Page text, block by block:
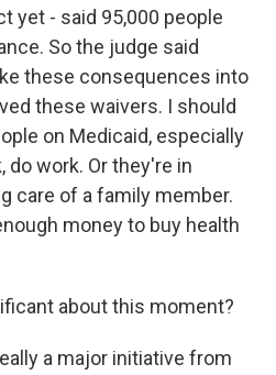
yet - said 95,000 people
So the judge said
these consequences into
these waivers. I should
on Medicaid, especially
do work. Or they're in
care of a family member.
money to buy health
about this moment?
a major initiative from